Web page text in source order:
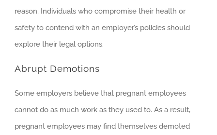
reason. Individuals who compromise their health or
safety to contend with an employer’s policies should
explore their legal options.
Abrupt Demotions
Some employers believe that pregnant employees
cannot do as much work as they used to. As a result,
pregnant employees may find themselves demoted